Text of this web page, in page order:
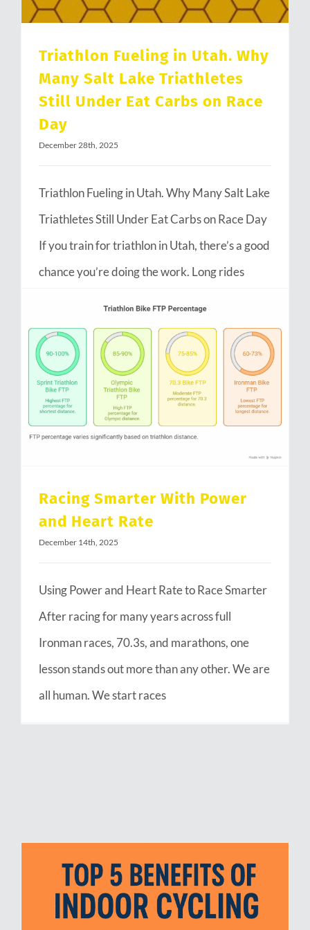
Triathlon Fueling in Utah. Why
Many Salt Lake Triathletes
Still Under Eat Carbs on Race
Day
December 28th, 2025
Triathlon Fueling in Utah. Why Many Salt Lake
Triathletes Still Under Eat Carbs on Race Day
If you train for triathlon in Utah, there’s a good
chance you’re doing the work. Long rides
Racing Smarter With Power
and Heart Rate
December 14th, 2025
Using Power and Heart Rate to Race Smarter
After racing for many years across full
Ironman races, 70.3s, and marathons, one
lesson stands out more than any other. We are
all human. We start races